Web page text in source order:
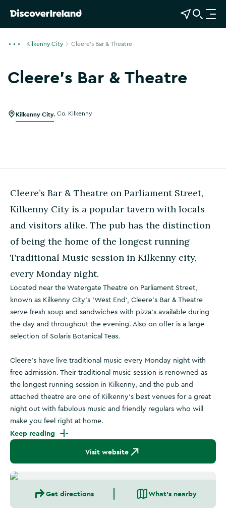
View Map
Open Search
O
p
Kilkenny City Cleere's Bar & Theatre
Cleere's Bar & Theatre
Kilkenny City Co. Kilkenny
Cleere’s Bar & Theatre on Parliament Street,
Kilkenny City is a popular tavern with locals
and visitors alike. The pub has the distinction
of being the home of the longest running
Traditional Music session in Kilkenny city,
every Monday night.
Located near the Watergate Theatre on Parliament Street,
known as Kilkenny City’s ‘West End’, Cleere's Bar & Theatre
serve fresh soup and sandwiches with pizza's available during
the day and throughout the evening. Also on offer is a large
selection of Solaris Botanical Teas.
Cleere's have live traditional music every Monday night with
free admission. Their traditional music session is renowned as
the longest running session in Kilkenny, and the pub and
attached theatre are one of Kilkenny's best venues for a great
night out with fabulous music and friendly regulars who will
make you feel right at home.
Keep reading
Visit website
Get directions What's nearby